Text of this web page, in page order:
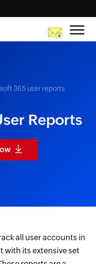
365 user reports
Reports
all user accounts in
with its extensive set